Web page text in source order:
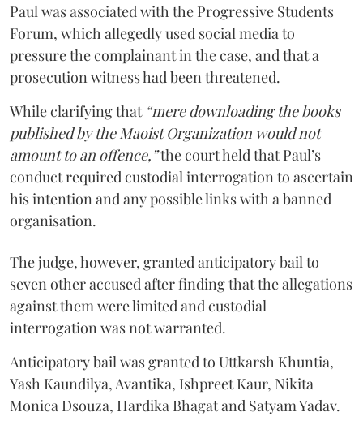
Paul was associated with the Progressive Students
Forum, which allegedly used social media to
pressure the complainant in the case, and that a
prosecution witness had been threatened.
While clarifying that “mere downloading the books
published by the Maoist Organization would not
amount to an offence,”the court held that Paul’s
conduct required custodial interrogation to ascertain
his intention and any possible links with a banned
organisation.
The judge, however, granted anticipatory bail to
seven other accused after finding that the allegations
against them were limited and custodial
interrogation was not warranted.
Anticipatory bail was granted to Uttkarsh Khuntia,
Yash Kaundilya, Avantika, Ishpreet Kaur, Nikita
Monica Dsouza, Hardika Bhagat and Satyam Yadav.